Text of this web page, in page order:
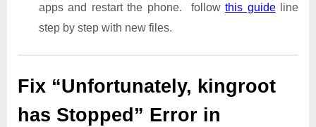
apps and restart the phone. followthis guideline
step by step with new files.
Fix “Unfortunately, kingroot
has Stopped” Error in